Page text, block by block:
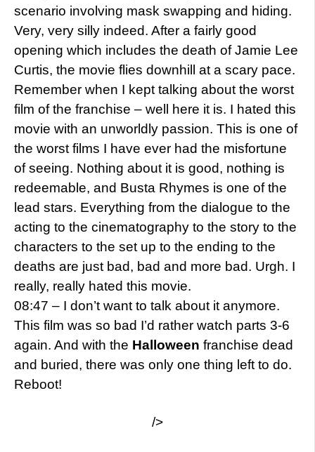
scenario involving mask swapping and hiding.
Very, very silly indeed. After a fairly good
opening which includes the death of Jamie Lee
Curtis, the movie flies downhill at a scary pace.
Remember when I kept talking about the worst
film of the franchise – well here it is. I hated this
movie with an unworldly passion. This is one of
the worst films I have ever had the misfortune
of seeing. Nothing about it is good, nothing is
redeemable, and Busta Rhymes is one of the
lead stars. Everything from the dialogue to the
acting to the cinematography to the story to the
characters to the set up to the ending to the
deaths are just bad, bad and more bad. Urgh. I
really, really hated this movie.
08:47 – I don’t want to talk about it anymore.
This film was so bad I’d rather watch parts 3-6
again. And with the Halloween franchise dead
and buried, there was only one thing left to do.
Reboot!
/>